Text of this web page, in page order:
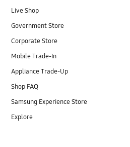
Live Shop
Government Store
Corporate Store
Mobile Trade-In
Appliance Trade-Up
Shop FAQ
Samsung Experience Store
Explore